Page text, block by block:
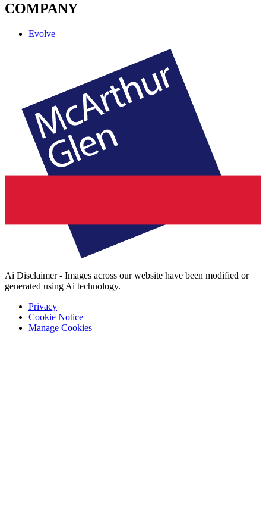
COMPANY
Evolve
Ai Disclaimer - Images across our website have been modified or
generated using Ai technology.
Privacy
Cookie Notice
Manage Cookies